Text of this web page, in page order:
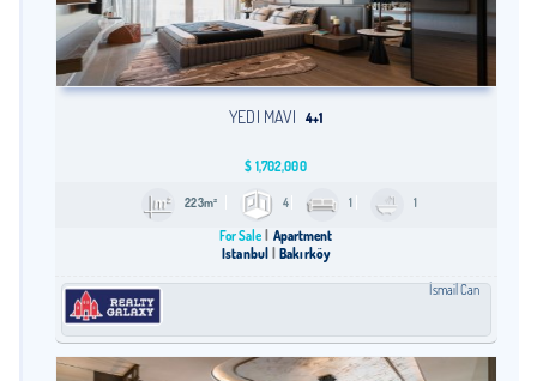
YEDI MAVI 4+1
$ 1,702,000
223m² 4 1 1
For Sale
Apartment
Istanbul
Bakırköy
İsmail Can